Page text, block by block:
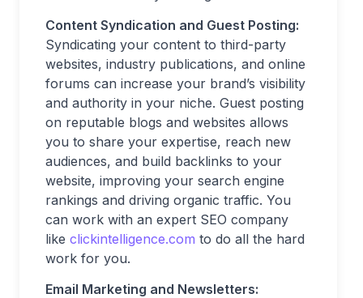
Content Syndication and Guest Posting:
Syndicating your content to third-party
websites, industry publications, and online
forums can increase your brand’s visibility
and authority in your niche. Guest posting
on reputable blogs and websites allows
you to share your expertise, reach new
audiences, and build backlinks to your
website, improving your search engine
rankings and driving organic traffic. You
can work with an expert SEO company
like clickintelligence.com to do all the hard
work for you.
Email Marketing and Newsletters: